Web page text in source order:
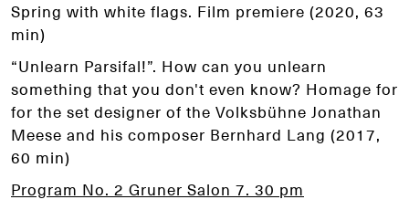
Spring with white flags. Film premiere (2020, 63
min)
“Unlearn Parsifal!”. How can you unlearn
something that you don't even know? Homage for
for the set designer of the Volksbühne Jonathan
Meese and his composer Bernhard Lang (2017,
60 min)
Program No. 2 Gruner Salon 7. 30 pm